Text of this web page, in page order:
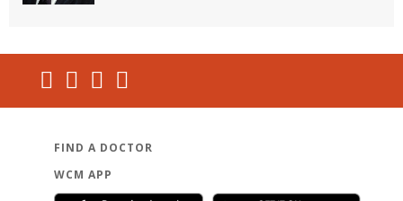
FIND A DOCTOR
WCM APP